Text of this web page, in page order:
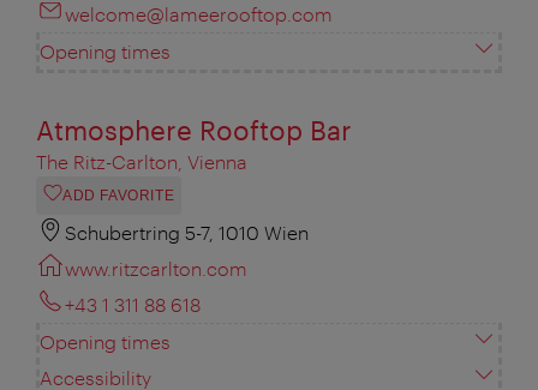
welcome@lameerooftop.com
Opening times
Atmosphere Rooftop Bar
The Ritz-Carlton, Vienna
ADD FAVORITE
Schubertring 5-7, 1010 Wien
www.ritzcarlton.com
+43 1 311 88 618
Opening times
Accessibility